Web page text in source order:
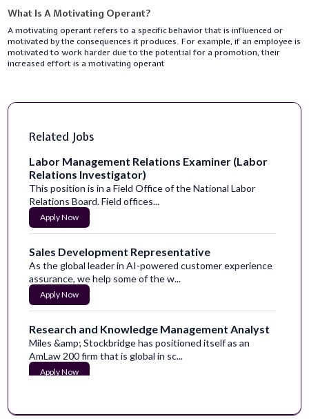
What Is A Motivating Operant?
A motivating operant refers to a specific behavior that is influenced or
motivated by the consequences it produces. For example, if an employee is
motivated to work harder due to the potential for a promotion, their
increased effort is a motivating operant
Related Jobs
Labor Management Relations Examiner (Labor
Relations Investigator)
This position is in a Field Office of the National Labor
Relations Board. Field offices...
Apply Now
Sales Development Representative
As the global leader in AI-powered customer experience
assurance, we help some of the w...
Apply Now
Research and Knowledge Management Analyst
Miles &amp; Stockbridge has positioned itself as an
AmLaw 200 firm that is global in sc...
Apply Now